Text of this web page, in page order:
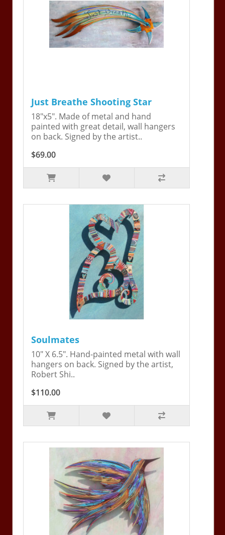
Just Breathe Shooting Star
18"x5". Made of metal and hand
painted with great detail, wall hangers
on back. Signed by the artist..
$69.00
Soulmates
10" X 6.5". Hand-painted metal with wall
hangers on back. Signed by the artist,
Robert Shi..
$110.00